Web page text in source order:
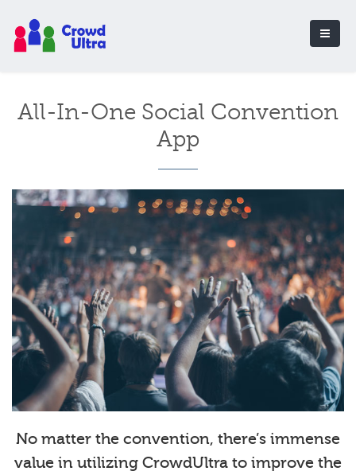
All-In-One Social Convention
App
No matter the convention, there’s immense
value in utilizing CrowdUltra to improve the